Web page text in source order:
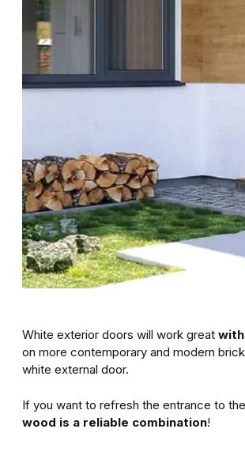
White exterior doors will work great
on more contemporary and modern
white external door.
If you want to refresh the entrance to
wood is a reliable combination!